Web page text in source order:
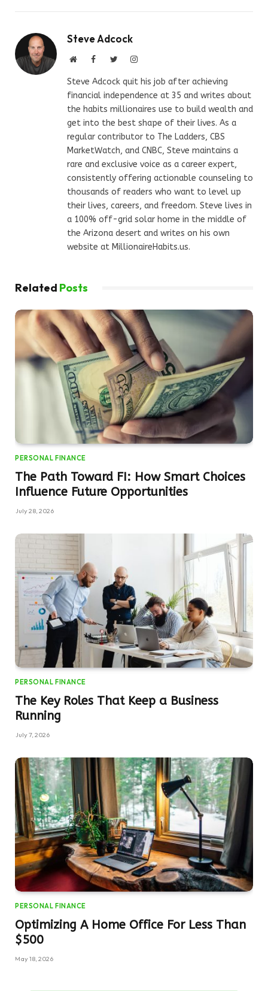
Steve Adcock
WebsiteFacebookTwitterInstagram
Steve Adcock quit his job after achieving
financial independence at 35 and writes about
the habits millionaires use to build wealth and
get into the best shape of their lives. As a
regular contributor to The Ladders, CBS
MarketWatch, and CNBC, Steve maintains a
rare and exclusive voice as a career expert,
consistently offering actionable counseling to
thousands of readers who want to level up
their lives, careers, and freedom. Steve lives in
a 100% off-grid solar home in the middle of
the Arizona desert and writes on his own
website at MillionaireHabits.us.
Related Posts
PERSONAL FINANCE
The Path Toward FI: How Smart Choices
Influence Future Opportunities
July 28, 2026
PERSONAL FINANCE
The Key Roles That Keep a Business
Running
July 7, 2026
PERSONAL FINANCE
Optimizing A Home Office For Less Than
$500
May 18, 2026